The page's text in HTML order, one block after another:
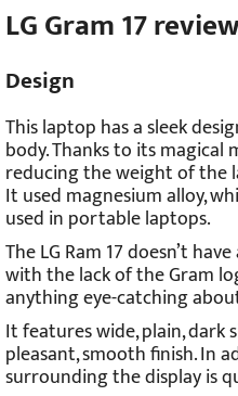
LG Gram 17
Design
This laptop has a sleek
body. Thanks to its magical
reducing the weight of the
It used magnesium alloy,
used in portable laptops.
The LG Ram 17 doesn’t
with the lack of the Gram
anything eye-catching
It features wide, plain, dark
pleasant, smooth finish. In
surrounding the display is